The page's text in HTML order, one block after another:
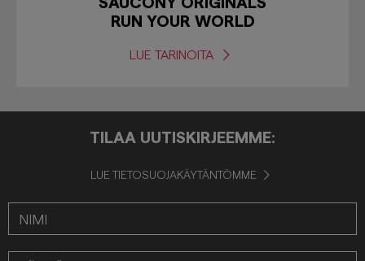
RUN YOUR WORLD
LUE TARINOITA
TILAA UUTISKIRJEEMME:
LUE TIETOSUOJAKÄYTÄNTÖMME